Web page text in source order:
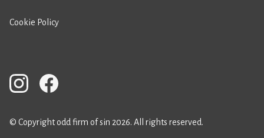
Cookie Policy
© Copyright odd firm of sin 2026. All rights reserved.